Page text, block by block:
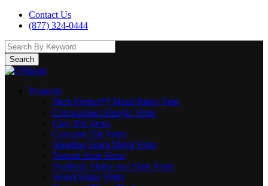
Contact Us
(877) 324-0444
Search
Products
Pitch Perfect™ Metal Ridge Vent
Composition Shingle Vents
Clay Tile Vents
Concrete Tile Vents
Standing Seam Metal Vents
Natural Slate Vents
Synthetic Shake and Slate Vents
Wood Shake Vents